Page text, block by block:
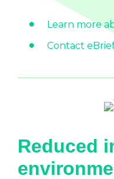
Learn more
Contact
Reduced